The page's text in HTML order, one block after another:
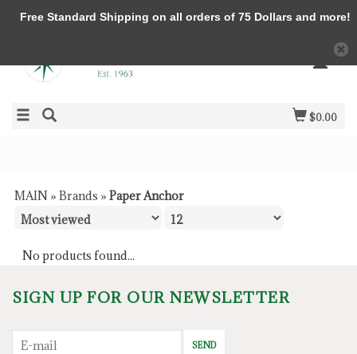
$0.00
MAIN » Brands » Paper Anchor
No products found...
SIGN UP FOR OUR NEWSLETTER
SEND
Free Standard Shipping on all orders of 75 Dollars and more!